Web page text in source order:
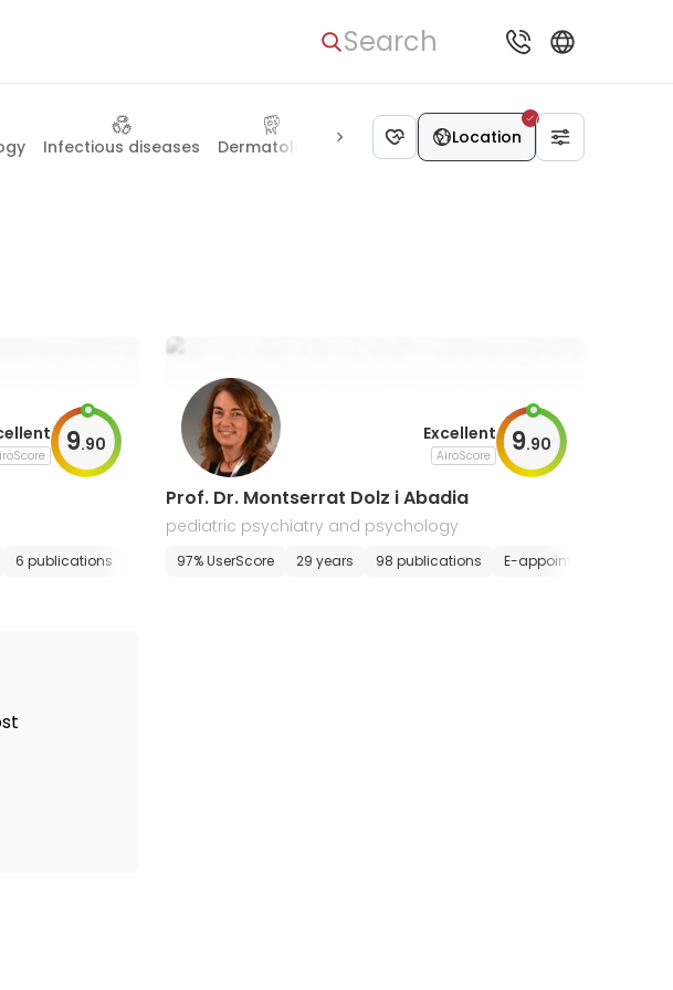
Search
Infectious diseases Dermatology Allergology Rehabilitation
Location
9.90
6 publications E-appointment
Excellent
AiroScore 9.90
Prof. Dr. Montserrat Dolz i Abadia
pediatric psychiatry and psychology
97% UserScore 29 years 98 publications E-appointment